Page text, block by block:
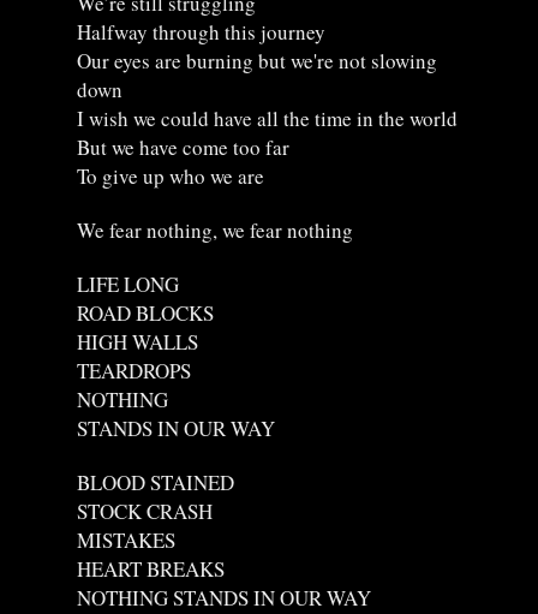
Halfway through this journey
Our eyes are burning but we're not slowing
down
I wish we could have all the time in the world
But we have come too far
To give up who we are
We fear nothing, we fear nothing
LIFE LONG
ROAD BLOCKS
HIGH WALLS
TEARDROPS
NOTHING
STANDS IN OUR WAY
BLOOD STAINED
STOCK CRASH
MISTAKES
HEART BREAKS
NOTHING STANDS IN OUR WAY